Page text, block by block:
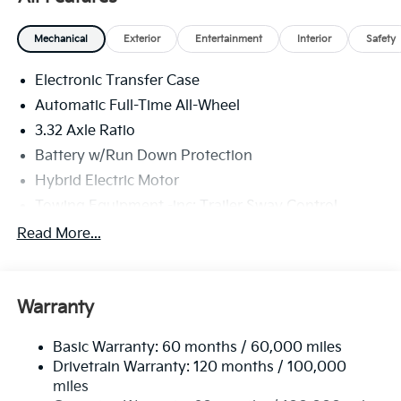
Mechanical Exterior Entertainment Interior Safety
Electronic Transfer Case
Automatic Full-Time All-Wheel
3.32 Axle Ratio
Battery w/Run Down Protection
Hybrid Electric Motor
4949# Gvwr
Electric Power-Assist Speed-Sensing Steering
Single Stainless Steel Exhaust
Permanent Locking Hubs
Read More...
Warranty
Basic Warranty: 60 months / 60,000 miles
Drivetrain Warranty: 120 months / 100,000
miles